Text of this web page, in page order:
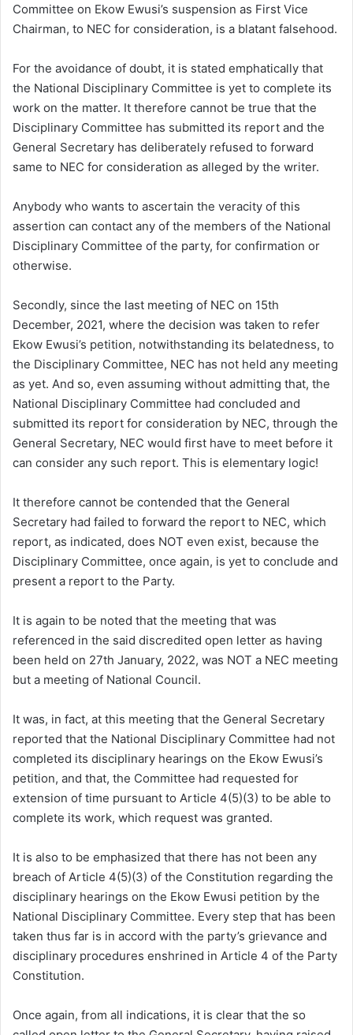
Committee on Ekow Ewusi’s suspension as First Vice
Chairman, to NEC for consideration, is a blatant falsehood.
For the avoidance of doubt, it is stated emphatically that
the National Disciplinary Committee is yet to complete its
work on the matter. It therefore cannot be true that the
Disciplinary Committee has submitted its report and the
General Secretary has deliberately refused to forward
same to NEC for consideration as alleged by the writer.
Anybody who wants to ascertain the veracity of this
assertion can contact any of the members of the National
Disciplinary Committee of the party, for confirmation or
otherwise.
Secondly, since the last meeting of NEC on 15th
December, 2021, where the decision was taken to refer
Ekow Ewusi’s petition, notwithstanding its belatedness, to
the Disciplinary Committee, NEC has not held any meeting
as yet. And so, even assuming without admitting that, the
National Disciplinary Committee had concluded and
submitted its report for consideration by NEC, through the
General Secretary, NEC would first have to meet before it
can consider any such report. This is elementary logic!
It therefore cannot be contended that the General
Secretary had failed to forward the report to NEC, which
report, as indicated, does NOT even exist, because the
Disciplinary Committee, once again, is yet to conclude and
present a report to the Party.
It is again to be noted that the meeting that was
referenced in the said discredited open letter as having
been held on 27th January, 2022, was NOT a NEC meeting
but a meeting of National Council.
It was, in fact, at this meeting that the General Secretary
reported that the National Disciplinary Committee had not
completed its disciplinary hearings on the Ekow Ewusi’s
petition, and that, the Committee had requested for
extension of time pursuant to Article 4(5)(3) to be able to
complete its work, which request was granted.
It is also to be emphasized that there has not been any
breach of Article 4(5)(3) of the Constitution regarding the
disciplinary hearings on the Ekow Ewusi petition by the
National Disciplinary Committee. Every step that has been
taken thus far is in accord with the party’s grievance and
disciplinary procedures enshrined in Article 4 of the Party
Constitution.
Once again, from all indications, it is clear that the so